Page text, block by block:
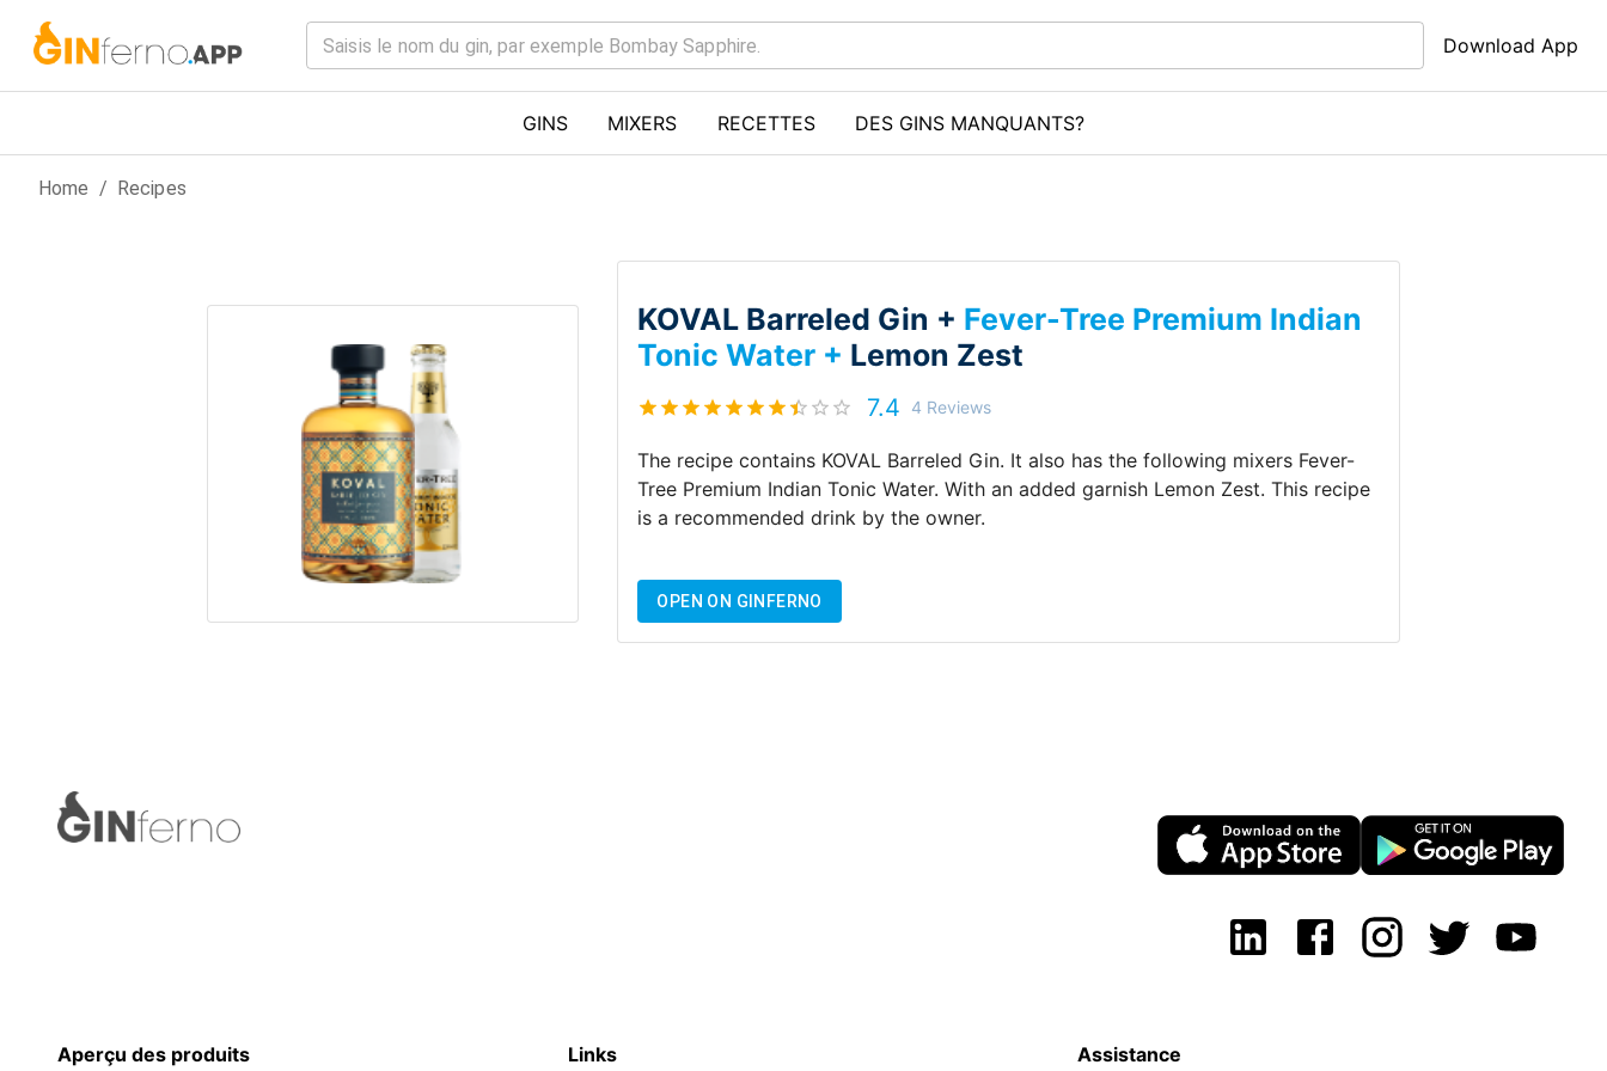
Download App
GINS MIXERS RECETTES DES GINS MANQUANTS?
Home / Recipes
KOVAL Barreled Gin + Fever-Tree Premium Indian
Tonic Water + Lemon Zest
7.4 4 Reviews
The recipe contains KOVAL Barreled Gin. It also has the following mixers Fever-
Tree Premium Indian Tonic Water.With an added garnish Lemon Zest. This recipe
is a recommended drink bythe owner.
OPEN ON GINFERNO
Aperçu des produits Links Assistance